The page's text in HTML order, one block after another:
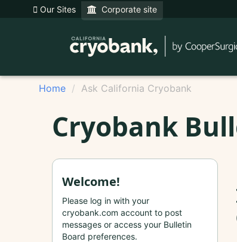
Our Sites Corporate site
Home Ask California Cryobank
Cryobank
Welcome!
Please log in with your
cryobank.com account to post
messages or access your Bulletin
Board preferences.